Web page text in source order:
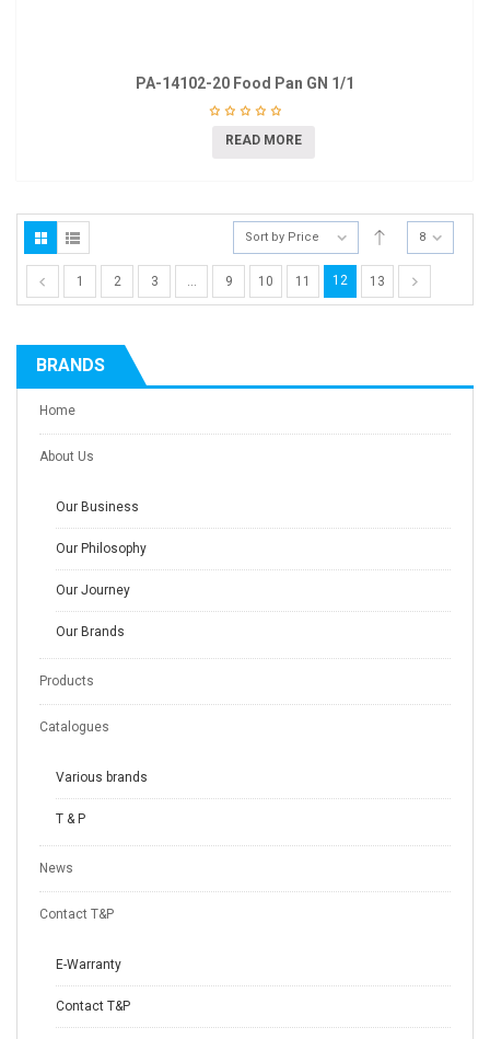
PA-14102-20 Food Pan GN 1/1
READ MORE
Sort by Price 8
1 2 3 … 9 10 11 12 13
BRANDS
Home
About Us
Our Business
Our Philosophy
Our Journey
Our Brands
Products
Catalogues
Various brands
T & P
News
Contact T&P
E-Warranty
Contact T&P